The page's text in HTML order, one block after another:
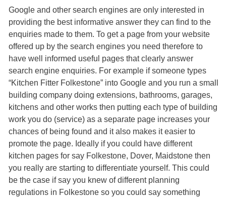
Google and other search engines are only interested in
providing the best informative answer they can find to the
enquiries made to them. To get a page from your website
offered up by the search engines you need therefore to
have well informed useful pages that clearly answer
search engine enquiries. For example if someone types
“Kitchen Fitter Folkestone” into Google and you run a small
building company doing extensions, bathrooms, garages,
kitchens and other works then putting each type of building
work you do (service) as a separate page increases your
chances of being found and it also makes it easier to
promote the page. Ideally if you could have different
kitchen pages for say Folkestone, Dover, Maidstone then
you really are starting to differentiate yourself. This could
be the case if say you knew of different planning
regulations in Folkestone so you could say something